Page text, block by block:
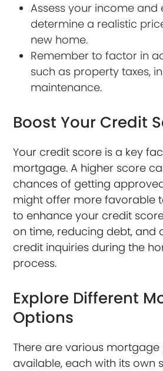
Assess your income and
determine a realistic
new home.
Remember to factor in
such as property taxes,
maintenance.
Boost Your Credit
Your credit score is a key
mortgage. A higher score
chances of getting
might offer more favorable
to enhance your credit
on time, reducing debt, and
credit inquiries during the
process.
Explore Different
Options
There are various
available, each with its own